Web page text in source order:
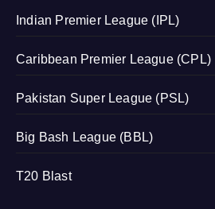
Indian Premier League (IPL)
Caribbean Premier League (CPL)
Pakistan Super League (PSL)
Big Bash League (BBL)
T20 Blast